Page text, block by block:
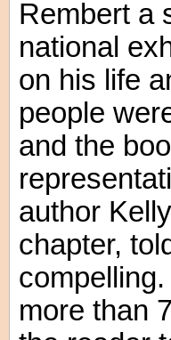
Rembert a
national
on his life
people
and the
author
chapter,
more than